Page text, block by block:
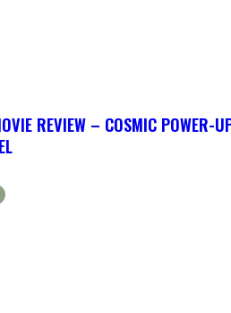
REVIEW – COSMIC POWER-